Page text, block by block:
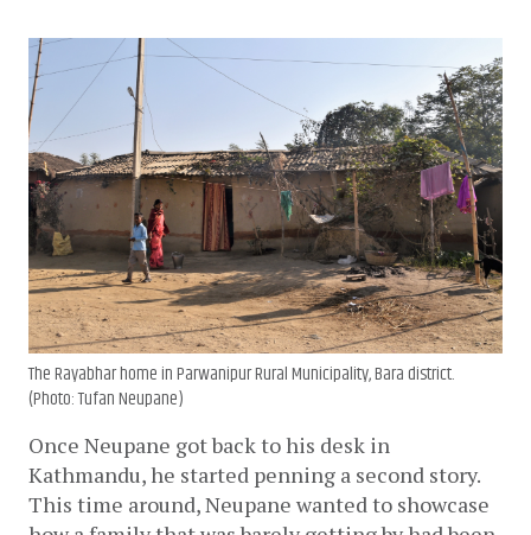
The Rayabhar home in Parwanipur Rural Municipality, Bara district.
(Photo: Tufan Neupane)
Once Neupane got back to his desk in
Kathmandu, he started penning a second story.
This time around, Neupane wanted to showcase